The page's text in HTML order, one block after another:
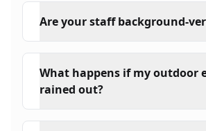
Are your staff background-
What happens if my outdoor
rained out?